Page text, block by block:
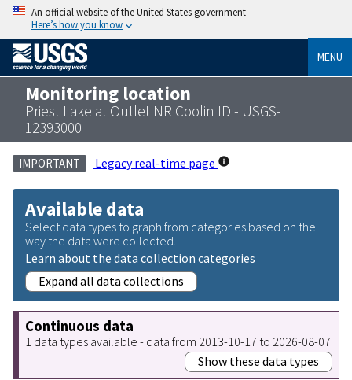
An official website of the United States government
Here’s how you know
MENU
Monitoring location
Priest Lake at Outlet NR Coolin ID - USGS-
12393000
IMPORTANT Legacy real-time page
Available data
Select data types to graph from categories based on the
way the data were collected.
Learn about the data collection categories
Expand all data collections
Continuous data
1 data types available - data from 2013-10-17 to 2026-08-07
Show these data types